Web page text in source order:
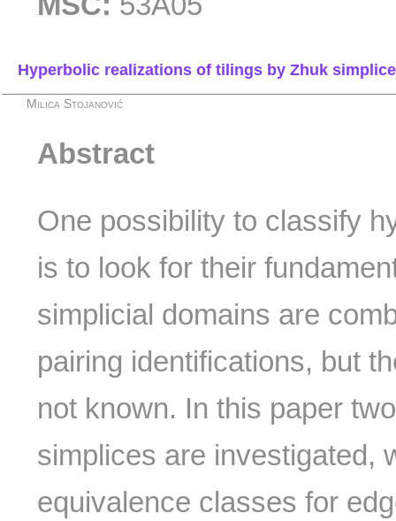
Hyperbolic realizations of tilings by Zhuk
Milica Stojanović
Abstract
One possibility to classify
is to look for their
simplicial domains are
pairing identifications, but
not known. In this paper
simplices are investigated,
equivalence classes for